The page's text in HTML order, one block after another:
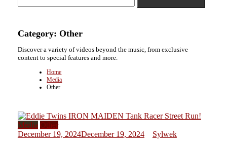
Category: Other
Discover a variety of videos beyond the music, from exclusive
content to special features and more.
Home
Media
Other
Media Other
December 19, 2024December 19, 2024 Sylwek